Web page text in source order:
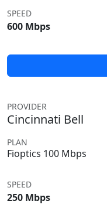
SPEED
600 Mbps
PROVIDER
Cincinnati Bell
PLAN
Fioptics 100 Mbps
SPEED
250 Mbps